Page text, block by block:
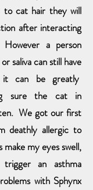
to cat hair they will
after interacting
a person
saliva can still have
it can begreatly
sure the cat in
We got our first
deathly allergic to
my eyes swell,
an asthma
with Sphynx